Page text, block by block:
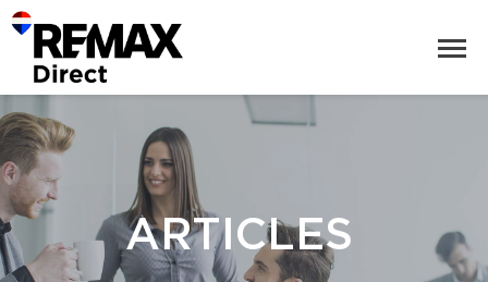
ARTICLES